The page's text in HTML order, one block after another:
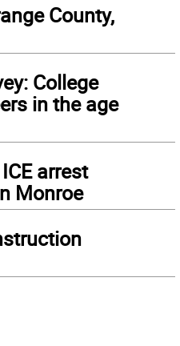
County,
College
in the age
arrest
Monroe